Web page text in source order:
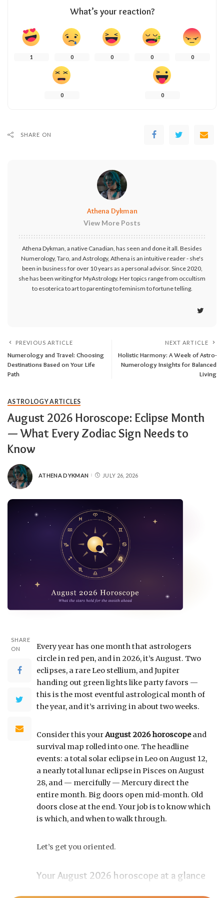
What’s your reaction?
1 0 0 0 0
0 0
SHARE ON
Athena Dykman
View More Posts
Athena Dykman, a native Canadian, has seen and done it all. Besides
Numerology, Taro, and Astrology, Athena is an intuitive reader - she's
been in business for over 10 years as a personal advisor. Since 2020,
she has been writing for MyAstrology. Her topics range from occultism
to esoterica to art to parenting to feminism to fortune telling.
PREVIOUS ARTICLE
Numerology and Travel: Choosing
Destinations Based on Your Life
Path
NEXT ARTICLE
Holistic Harmony: A Week of Astro-
Numerology Insights for Balanced
Living
ASTROLOGY ARTICLES
August 2026 Horoscope: Eclipse Month
— What Every Zodiac Sign Needs to
Know
ATHENA DYKMAN JULY 26, 2026
SHARE
ON
Every year has one month that astrologers
circle in red pen, and in 2026, it’s August. Two
eclipses, a rare Leo stellium, and Jupiter
handing out green lights like party favors —
this is the most eventful astrological month of
the year, and it’s arriving in about two weeks.
Consider this yourAugust 2026 horoscopeand
survival map rolled into one. The headline
events: a total solar eclipse in Leo on August 12,
a nearly total lunar eclipse in Pisces on August
28, and — mercifully — Mercury direct the
entire month. Big doors open mid-month. Old
doors close at the end. Your job is to know which
is which, and when to walk through.
Let’s get you oriented.
Your August 2026 horoscope at a glance
Pin this to your fridge (or your phone’s lock